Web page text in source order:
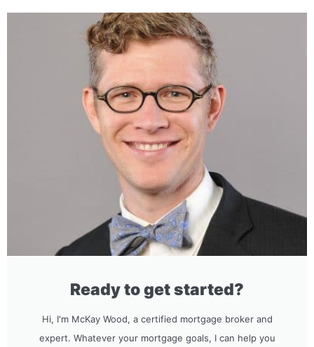
Ready to get started?
Hi, I'm McKay Wood, a certified mortgage broker and
expert. Whatever your mortgage goals, I can help you